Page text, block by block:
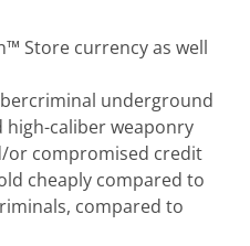
Store currency as well
underground
high-caliber weaponry
or compromised credit
cheaply compared to
compared to